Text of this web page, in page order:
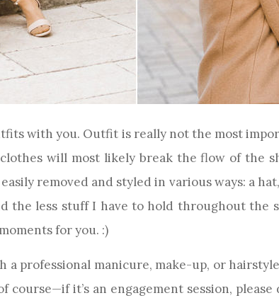
with you. Outfit is really not the most
will most likely break the flow of the
removed and styled in various ways: a
the less stuff I have to hold throughout the
for you. :)
professional manicure, make-up, or
course—if it’s an engagement session,